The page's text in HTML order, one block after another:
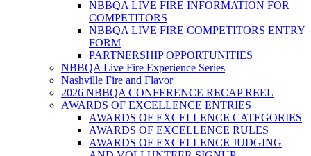
NBBQA LIVE FIRE INFORMATION FOR
COMPETITORS
NBBQA LIVE FIRE COMPETITORS ENTRY
FORM
PARTNERSHIP OPPORTUNITIES
NBBQA Live Fire Experience Series
Nashville Fire and Flavor
2026 NBBQA CONFERENCE RECAP REEL
AWARDS OF EXCELLENCE ENTRIES
AWARDS OF EXCELLENCE CATEGORIES
AWARDS OF EXCELLENCE RULES
AWARDS OF EXCELLENCE JUDGING